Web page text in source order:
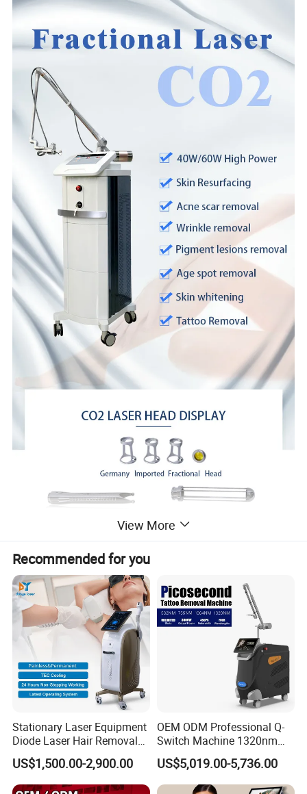
View More
Recommended for you
Stationary Laser Equipment
Diode Laser Hair Removal
Custom Branding Options
US$1,500.00-2,900.00
OEM ODM Professional Q-
Switch Machine 1320nm
Picosecond Laser Skin
Rejuvenation Hair Removal
Tattoo Removal Laser Price
US$5,019.00-5,736.00